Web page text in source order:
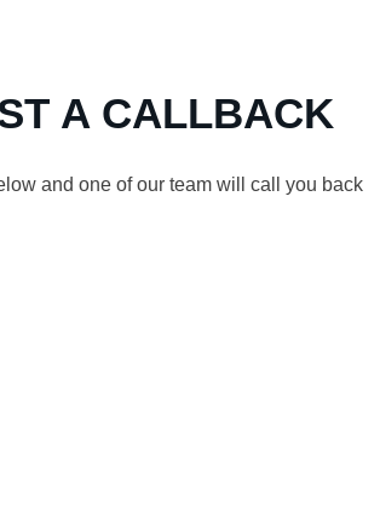
A CALLBACK
and one of our team will call you back